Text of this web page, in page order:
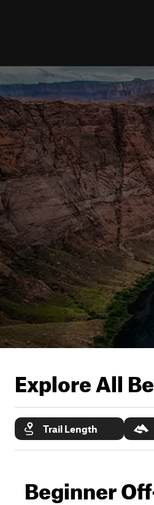
Explore All
Trail Length
Beginner